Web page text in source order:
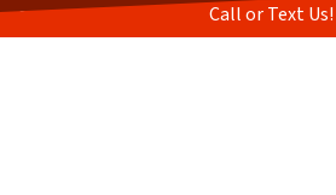
Sell My House Fast Central Florida
Call or Text Us!